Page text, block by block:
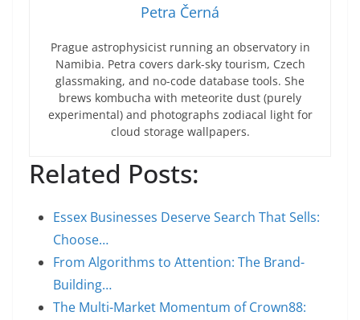
Petra Černá
Prague astrophysicist running an observatory in
Namibia. Petra covers dark-sky tourism, Czech
glassmaking, and no-code database tools. She
brews kombucha with meteorite dust (purely
experimental) and photographs zodiacal light for
cloud storage wallpapers.
Related Posts:
Essex Businesses Deserve Search That Sells:
Choose…
From Algorithms to Attention: The Brand-
Building…
The Multi-Market Momentum of Crown88: